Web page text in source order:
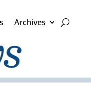
Archives